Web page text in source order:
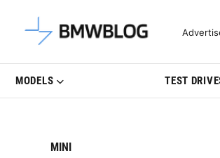
Latest BMW News,
MODELS TEST
MINI